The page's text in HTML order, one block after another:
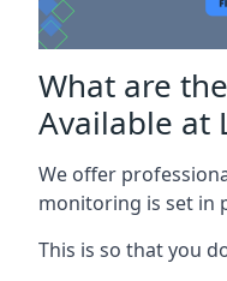
What are
Available at
We offer
monitoring is set in
This is so that you